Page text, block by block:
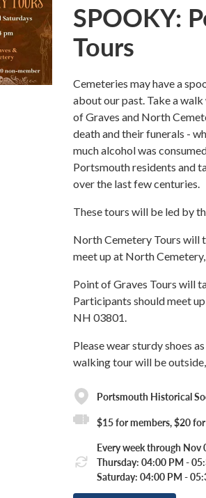
SPOOKY:
Tours
Cemeteries may have a
about our past. Take a
of Graves and North
death and their funerals -
much alcohol was
Portsmouth residents and
over the last few centuries.
These tours will be led by
North Cemetery Tours will
meet up at North
Point of Graves Tours will
Participants should meet
NH 03801.
Please wear sturdy shoes
walking tour will be
Portsmouth Historical
$15 for members, $20
Every week through Nov
Thursday: 04:00 PM -
Saturday: 04:00 PM -